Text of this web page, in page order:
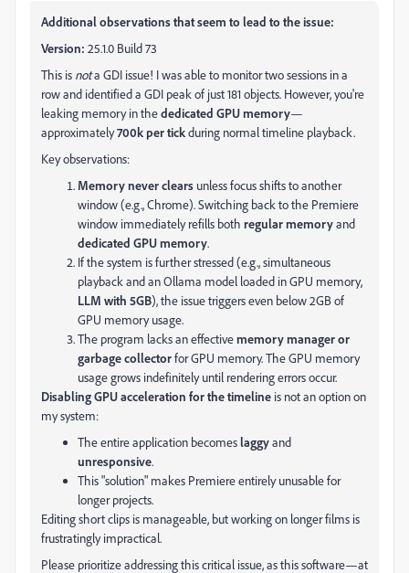
Additional observations that seem to lead to the issue:
Version: 25.1.0 Build 73
This is nota GDI issue! I was able to monitor two sessions in a
row and identified a GDI peak of just 181 objects. However, you're
leaking memory in thededicated GPU memory—
approximately700k per tickduring normal timeline playback.
Key observations:
Memory never clears unless focus shifts to another
window (e.g., Chrome). Switching back to the Premiere
window immediately refills both regular memoryand
dedicated GPU memory.
If the system is further stressed (e.g., simultaneous
playback and an Ollama model loaded in GPU memory,
LLM with 5GB), the issue triggers even below 2GB of
GPU memory usage.
The program lacks an effectivememory manager or
garbage collectorfor GPU memory. The GPU memory
usage grows indefinitely until rendering errors occur.
Disabling GPU acceleration for the timeline is not an option on
my system:
The entire application becomeslaggyand
unresponsive.
This "solution" makes Premiere entirely unusable for
longer projects.
Editing short clips is manageable, but working on longer films is
frustratingly impractical.
Please prioritize addressing this critical issue, as this software—at